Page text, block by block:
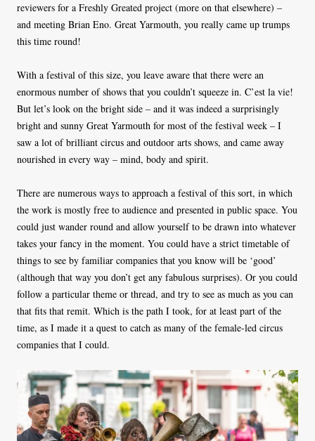
reviewers for a Freshly Greated project (more on that elsewhere) –
and meeting Brian Eno. Great Yarmouth, you really came up trumps
this time round!
With a festival of this size, you leave aware that there were an
enormous number of shows that you couldn’t squeeze in. C’est la vie!
But let’s look on the bright side – and it was indeed a surprisingly
bright and sunny Great Yarmouth for most of the festival week – I
saw a lot of brilliant circus and outdoor arts shows, and came away
nourished in every way – mind, body and spirit.
There are numerous ways to approach a festival of this sort, in which
the work is mostly free to audience and presented in public space. You
could just wander round and allow yourself to be drawn into whatever
takes your fancy in the moment. You could have a strict timetable of
things to see by familiar companies that you know will be ‘good’
(although that way you don’t get any fabulous surprises). Or you could
follow a particular theme or thread, and try to see as much as you can
that fits that remit. Which is the path I took, for at least part of the
time, as I made it a quest to catch as many of the female-led circus
companies that I could.